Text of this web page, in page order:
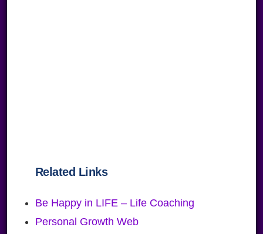
Related Links
Be Happy in LIFE – Life Coaching
Personal Growth Web